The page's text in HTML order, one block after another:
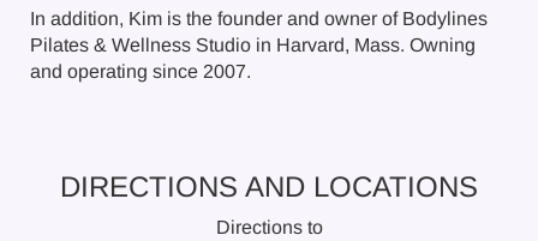
In addition, Kim is the founder and owner of Bodylines
Pilates & Wellness Studio in Harvard, Mass. Owning
and operating since 2007.
DIRECTIONS AND LOCATIONS
Directions to